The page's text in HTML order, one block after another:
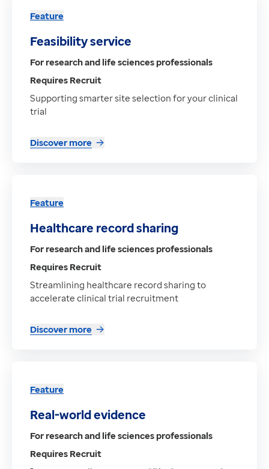
Feasibility service
For research and life sciences professionals
Requires Recruit
Supporting smarter site selection for your clinical
trial
Discover more
Feature
Healthcare record sharing
For research and life sciences professionals
Requires Recruit
Streamlining healthcare record sharing to
accelerate clinical trial recruitment
Discover more
Feature
Real-world evidence
For research and life sciences professionals
Requires Recruit
Feature